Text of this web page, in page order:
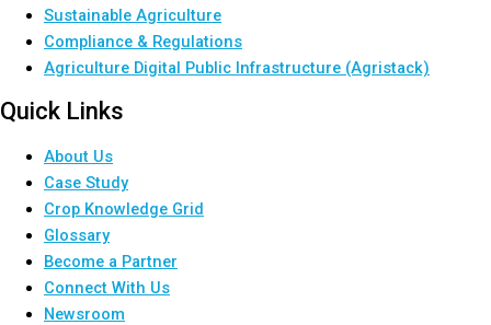
Sustainable Agriculture
Compliance & Regulations
Agriculture Digital Public Infrastructure (Agristack)
Quick Links
About Us
Case Study
Crop Knowledge Grid
Glossary
Become a Partner
Connect With Us
Newsroom